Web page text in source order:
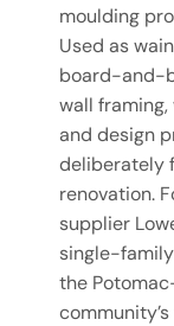
moulding
Used as
board-and-
wall
and design
deliberately
renovation.
supplier
single-
the